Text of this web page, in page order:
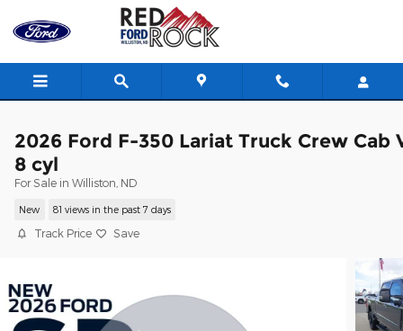
Skip to main content
2026 Ford F-350 Lariat Truck Crew Cab
8 cyl
For Sale in Williston, ND
New 81 views in the past 7 days
Track Price Save